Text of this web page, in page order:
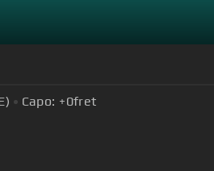
Capo: +0fret